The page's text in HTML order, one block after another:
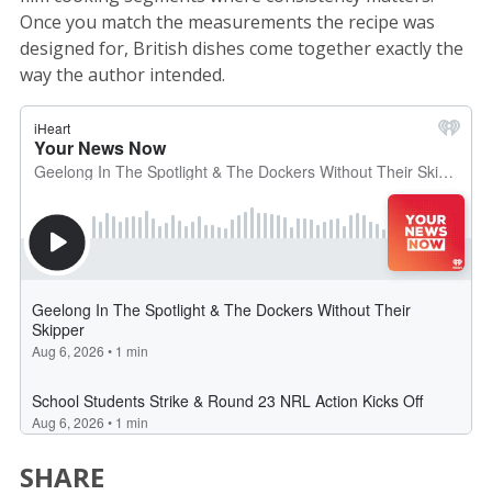
Once you match the measurements the recipe was
designed for, British dishes come together exactly the
way the author intended.
SHARE